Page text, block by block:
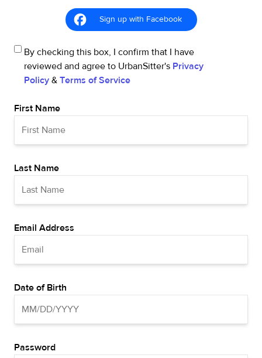
Sign up with Facebook
By checking this box, I confirm that I have
reviewed and agree to UrbanSitter's Privacy
Policy & Terms of Service
First Name
Last Name
Email Address
Date of Birth
Password